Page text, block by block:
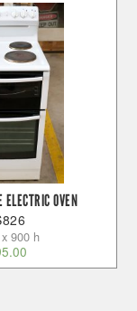
ELECTRIC OVEN
900 h